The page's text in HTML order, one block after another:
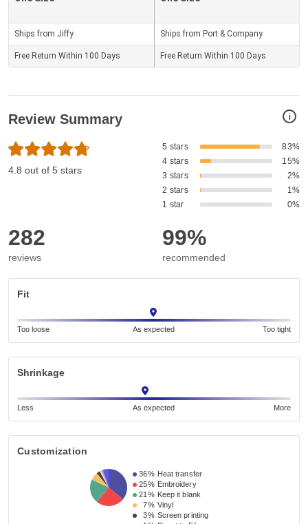
Ships from Jiffy
Free Return Within 100 Days
Ships from Port & Company
Free Return Within 100 Days
i
Review Summary
4.8 out of 5 stars
5 stars
83%
4 stars
15%
3 stars
2%
2 stars
1%
1 star
0%
282
reviews
99%
recommended
Fit
Too loose As expected Too tight
Shrinkage
Less As expected More
Customization
36% Heat transfer
25% Embroidery
21% Keep it blank
7% Vinyl
3% Screen printing